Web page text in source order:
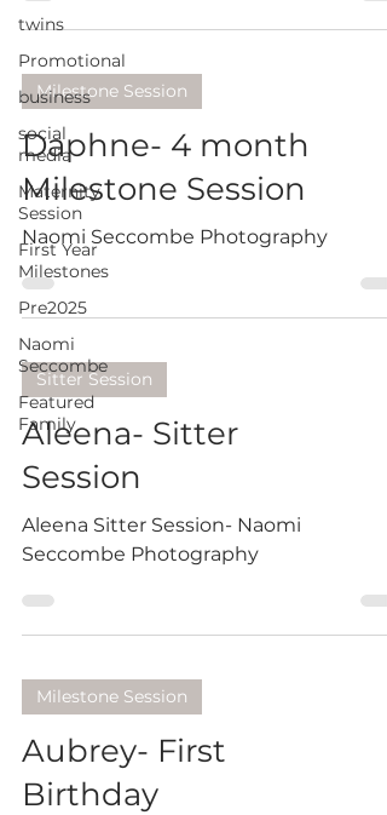
twins
Promotional
business
social
media
Maternity
Session
First Year
Milestones
Pre2025
Naomi
Seccombe
Featured
Family
Milestone Session
Daphne- 4 month
Milestone Session
Naomi Seccombe Photography
Sitter Session
Aleena- Sitter
Session
Aleena Sitter Session- Naomi
Seccombe Photography
Milestone Session
Aubrey- First
Birthday